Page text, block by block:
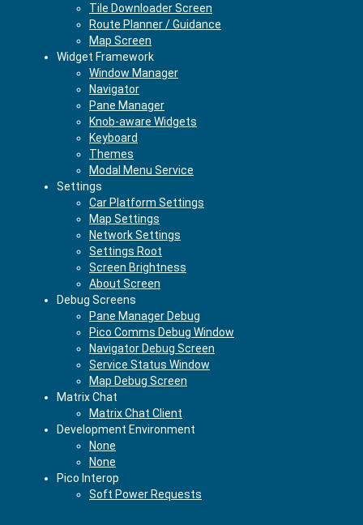
Tile Downloader Screen
Route Planner / Guidance
Map Screen
Widget Framework
Window Manager
Navigator
Pane Manager
Knob-aware Widgets
Keyboard
Themes
Modal Menu Service
Settings
Car Platform Settings
Map Settings
Network Settings
Settings Root
Screen Brightness
About Screen
Debug Screens
Pane Manager Debug
Pico Comms Debug Window
Navigator Debug Screen
Service Status Window
Map Debug Screen
Matrix Chat
Matrix Chat Client
Development Environment
None
None
Pico Interop
Soft Power Requests